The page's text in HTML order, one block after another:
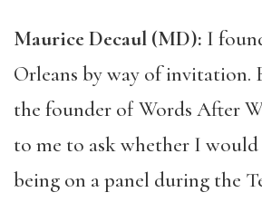
Maurice Decaul (MD): I
Orleans by way of invitation.
the founder of Words After
to me to ask whether I
being on a panel during the